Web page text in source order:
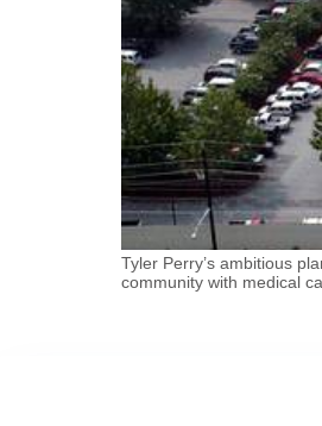
Tyler Perry’s ambitious
community with medical